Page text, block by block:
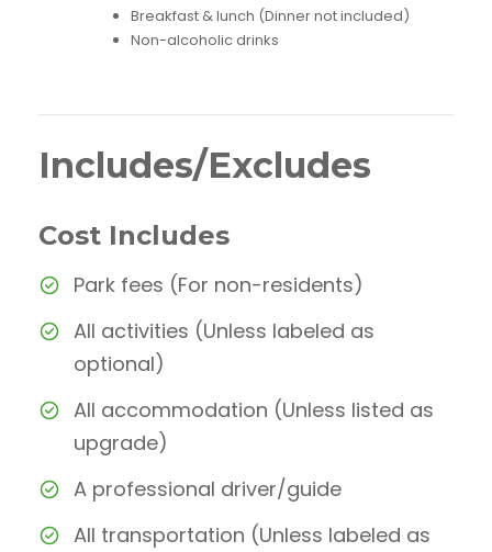
Breakfast & lunch (Dinner not included)
Non-alcoholic drinks
Includes/Excludes
Cost Includes
Park fees (For non-residents)
All activities (Unless labeled as
optional)
All accommodation (Unless listed as
upgrade)
A professional driver/guide
All transportation (Unless labeled as